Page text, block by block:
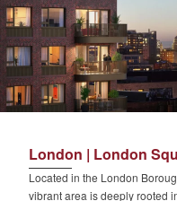
London | London
Located in the London
vibrant area is deeply rooted